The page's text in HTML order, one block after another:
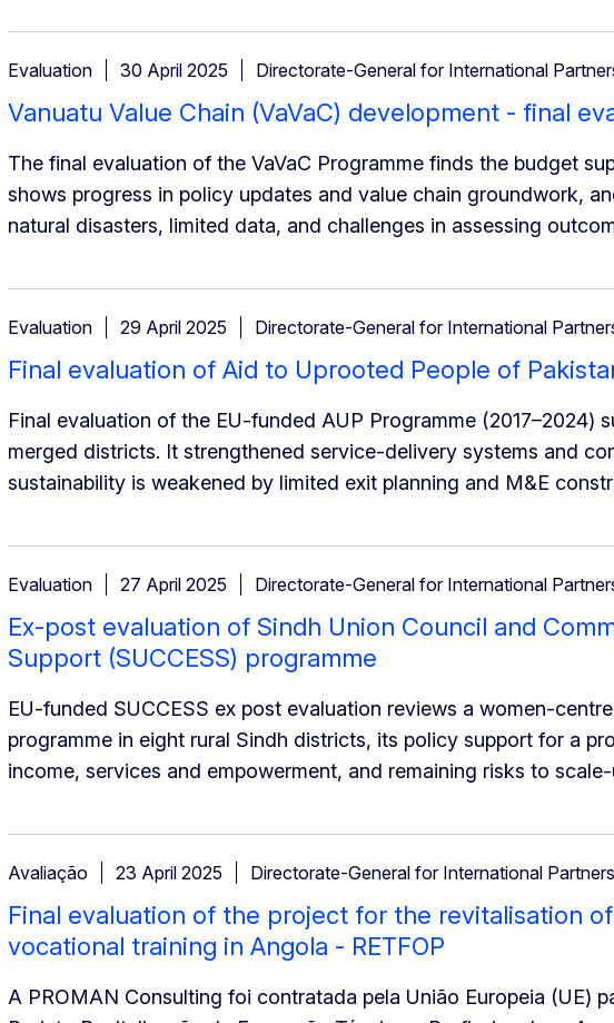
Evaluation 30 April 2025 Directorate-General for International
Vanuatu Value Chain (VaVaC) development - final
The final evaluation of the VaVaC Programme finds the budget
shows progress in policy updates and value chain groundwork,
natural disasters, limited data, and challenges in assessing
Evaluation 29 April 2025 Directorate-General for International
Final evaluation of Aid to Uprooted People of
Final evaluation of the EU-funded AUP Programme (2017–2024)
merged districts. It strengthened service-delivery systems and
sustainability is weakened by limited exit planning and M&E
Evaluation 27 April 2025 Directorate-General for International
Ex-post evaluation of Sindh Union Council and
Support (SUCCESS) programme
EU-funded SUCCESS ex post evaluation reviews a women-
programme in eight rural Sindh districts, its policy support for a
income, services and empowerment, and remaining risks to
Avaliação 23 April 2025 Directorate-General for International
Final evaluation of the project for the revitalisation
vocational training in Angola - RETFOP
A PROMAN Consulting foi contratada pela União Europeia (UE)